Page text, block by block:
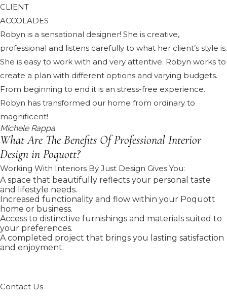
CLIENT
ACCOLADES
Robyn is a sensational designer! She is creative,
professional and listens carefully to what her client’s style is.
She is easy to work with and very attentive. Robyn works to
create a plan with different options and varying budgets.
From beginning to end it is an stress-free experience.
Robyn has transformed our home from ordinary to
magnificent!
Michele Rappa
What Are The Benefits Of Professional Interior
Design in Poquott?
Working With Interiors By Just Design Gives You:
A space that beautifully reflects your personal taste
and lifestyle needs.
Increased functionality and flow within your Poquott
home or business.
Access to distinctive furnishings and materials suited to
your preferences.
A completed project that brings you lasting satisfaction
and enjoyment.
Contact Us